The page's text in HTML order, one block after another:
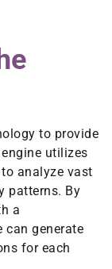
to provide
utilizes
analyze vast
patterns. By
a
can generate
for each